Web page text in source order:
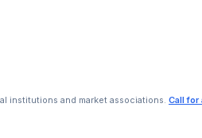
institutions and market associations. Call